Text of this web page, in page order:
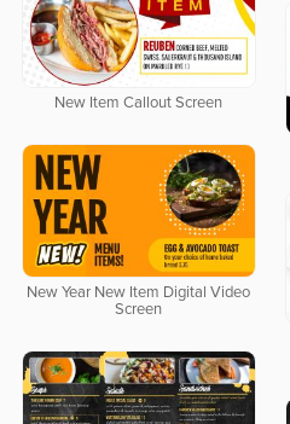
New Item Callout Screen
New Year New Item Digital Video
Screen